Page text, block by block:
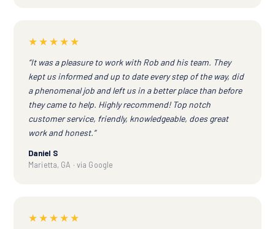
★★★★★
“It was a pleasure to work with Rob and his team. They
kept us informed and up to date every step of the way, did
a phenomenal job and left us in a better place than before
they came to help. Highly recommend! Top notch
customer service, friendly, knowledgeable, does great
work and honest.”
Daniel S
Marietta, GA · via Google
★★★★★